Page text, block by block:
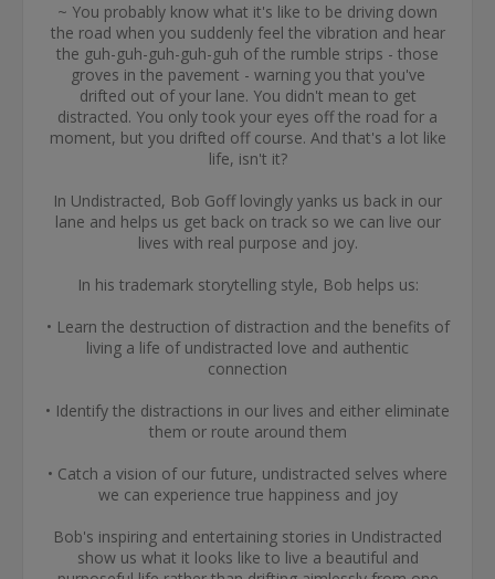
~ You probably know what it's like to be driving down
the road when you suddenly feel the vibration and hear
the guh-guh-guh-guh-guh of the rumble strips - those
groves in the pavement - warning you that you've
drifted out of your lane. You didn't mean to get
distracted. You only took your eyes off the road for a
moment, but you drifted off course. And that's a lot like
life, isn't it?
In Undistracted, Bob Goff lovingly yanks us back in our
lane and helps us get back on track so we can live our
lives with real purpose and joy.
In his trademark storytelling style, Bob helps us:
• Learn the destruction of distraction and the benefits of
living a life of undistracted love and authentic
connection
• Identify the distractions in our lives and either eliminate
them or route around them
• Catch a vision of our future, undistracted selves where
we can experience true happiness and joy
Bob's inspiring and entertaining stories in Undistracted
show us what it looks like to live a beautiful and